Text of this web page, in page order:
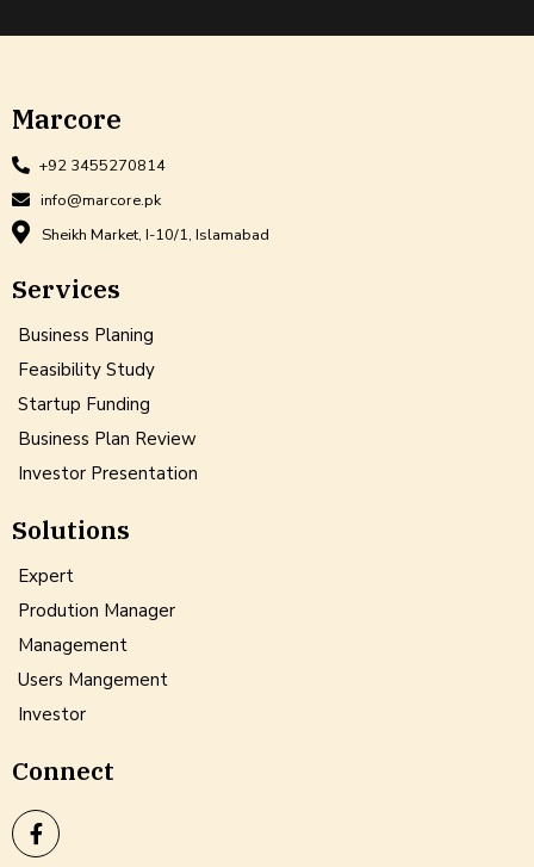
Marcore
+92 3455270814
info@marcore.pk
Sheikh Market, I-10/1, Islamabad
Services
Business Planing
Feasibility Study
Startup Funding
Business Plan Review
Investor Presentation
Solutions
Expert
Prodution Manager
Management
Users Mangement
Investor
Connect